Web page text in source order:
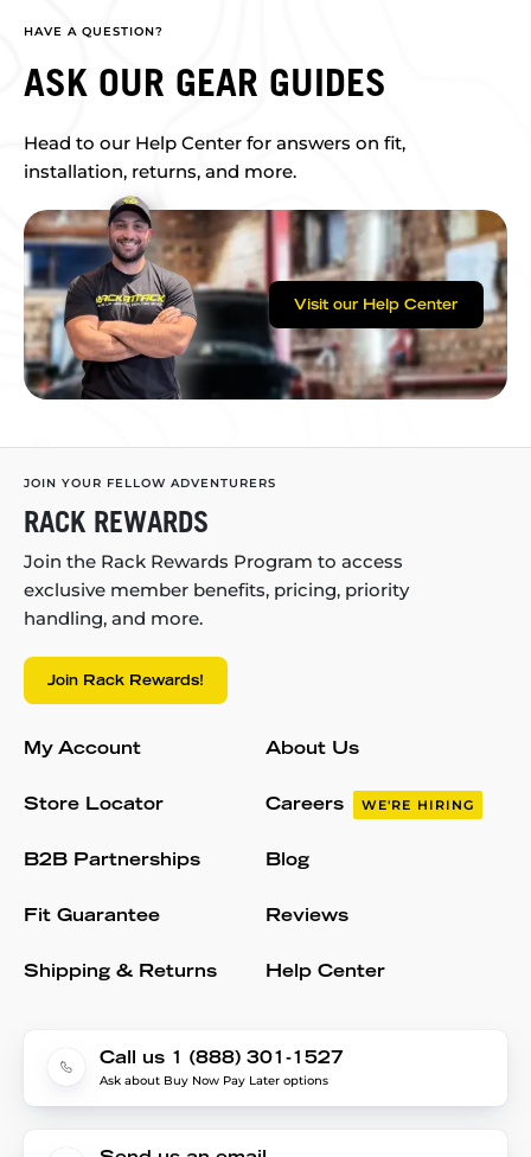
HAVE A QUESTION?
ASK OUR GEAR GUIDES
Head to our Help Center for answers on fit,
installation, returns, and more.
Visit our Help Center
JOIN YOUR FELLOW ADVENTURERS
RACK REWARDS
Join the Rack Rewards Program to access
exclusive member benefits, pricing, priority
handling, and more.
Join Rack Rewards!
My Account
Store Locator
B2B Partnerships
Fit Guarantee
Shipping & Returns
About Us
Careers WE'RE HIRING
Blog
Reviews
Help Center
Call us 1 (888) 301-1527
Ask about Buy Now Pay Later options